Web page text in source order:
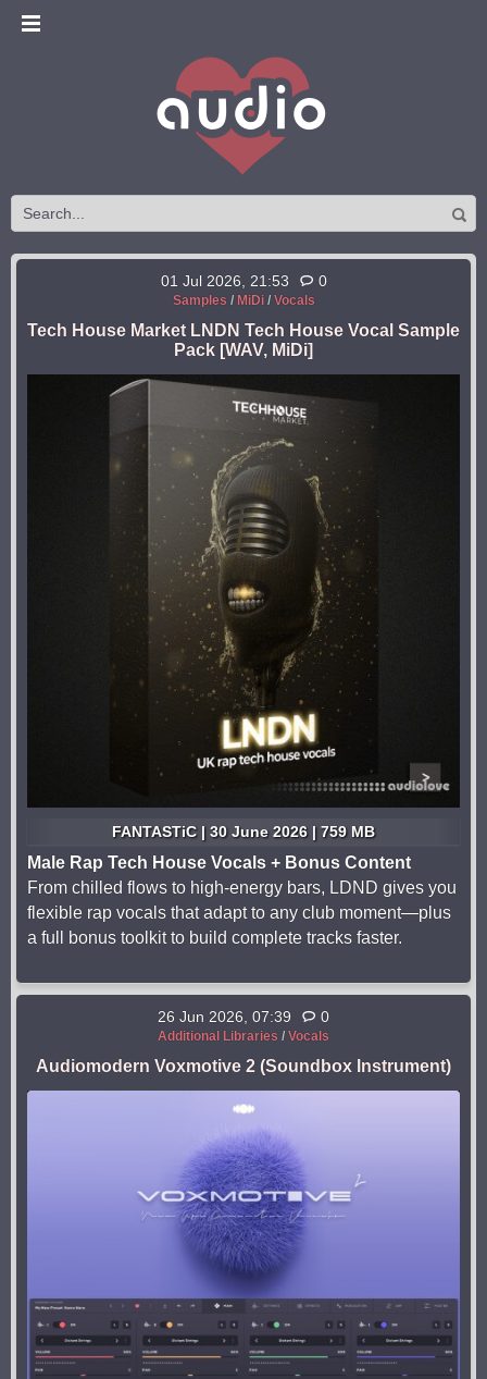
01 Jul 2026, 21:53 0
Samples / MiDi/ Vocals
Tech House Market LNDN Tech House Vocal Sample
Pack [WAV, MiDi]
FANTASTiC | 30 June 2026 | 759 MB
Male Rap Tech House Vocals + Bonus Content
From chilled flows to high-energy bars, LDND gives you
flexible rap vocals that adapt to any club moment—plus
a full bonus toolkit to build complete tracks faster.
26 Jun 2026, 07:39 0
Additional Libraries / Vocals
Audiomodern Voxmotive 2 (Soundbox Instrument)